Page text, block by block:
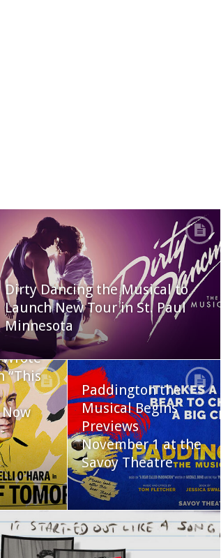
Dirty Dancing the Musical to
Launch New Tour in St. Paul
Minnesota
Wrote
“This
Paddington the
Musical Begins
Previews
November 1 at the
Savoy Theatre